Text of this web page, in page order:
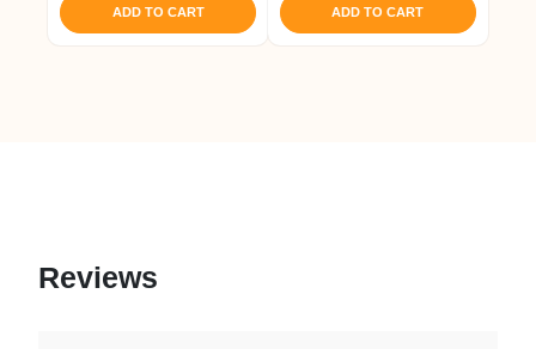
ADD TO CART ADD TO CART
Reviews